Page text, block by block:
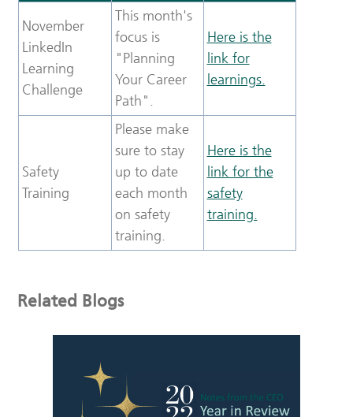
November
LinkedIn
Learning
Challenge
This month's
focus is
"Planning
Your Career
Path".
Here is the
link for
learnings.
Safety
Training
Please make
sure to stay
up to date
each month
on safety
training.
Here is the
link for the
safety
training.
Related Blogs